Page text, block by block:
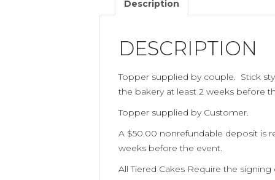
Description
DESCRIPTION
Topper supplied by couple. Stick
the bakery at least 2 weeks before
Topper supplied by Customer.
A $50.00 nonrefundable deposit is
weeks before the event.
All Tiered Cakes Require the